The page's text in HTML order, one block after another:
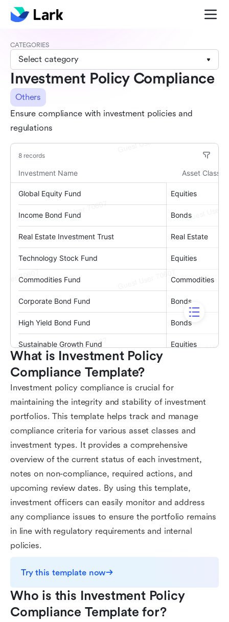
CATEGORIES
Select category
Investment Policy Compliance
Others
Ensure compliance with investment policies and
regulations
What is Investment Policy
Compliance Template?
Investment policy compliance is crucial for
maintaining the integrity and stability of investment
portfolios. This template helps track and manage
compliance criteria for various asset classes and
investment types. It provides a comprehensive
overview of the current status of each investment,
notes on non-compliance, required actions, and
upcoming review dates. By using this template,
investment officers can easily monitor and address
any compliance issues to ensure the portfolio remains
in line with regulatory requirements and internal
policies.
Try this template now
Who is this Investment Policy
Compliance Template for?